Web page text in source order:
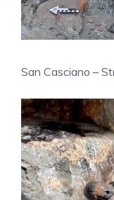
San Casciano –